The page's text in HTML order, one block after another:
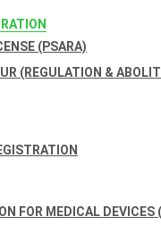
(PSARA)
(REGULATION &
FOR MEDICAL DEVICES